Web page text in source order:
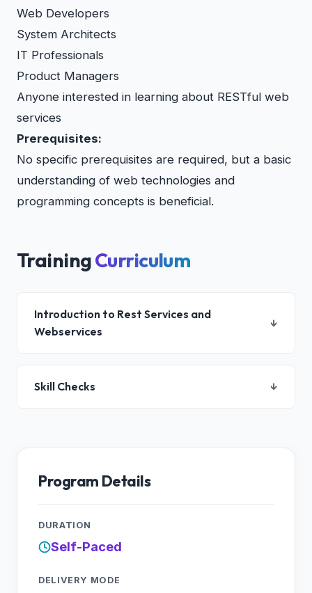
Web Developers
System Architects
IT Professionals
Product Managers
Anyone interested in learning about RESTful web
services
Prerequisites:
No specific prerequisites are required, but a basic
understanding of web technologies and
programming concepts is beneficial.
TrainingCurriculum
Introduction to Rest Services and
Webservices
↓
Web Services Overview
XML Vs. JSON
Response
Skill Checks ↓
Program Details
DURATION
Self-Paced
DELIVERY MODE